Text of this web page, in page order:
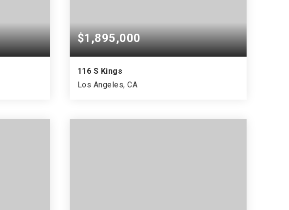
$1,895,000
116 S Kings
Los Angeles, CA